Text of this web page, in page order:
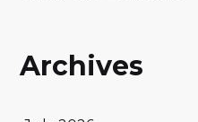
Archives